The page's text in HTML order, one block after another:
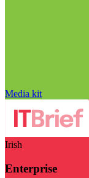
Media kit
Irish
Enterprise